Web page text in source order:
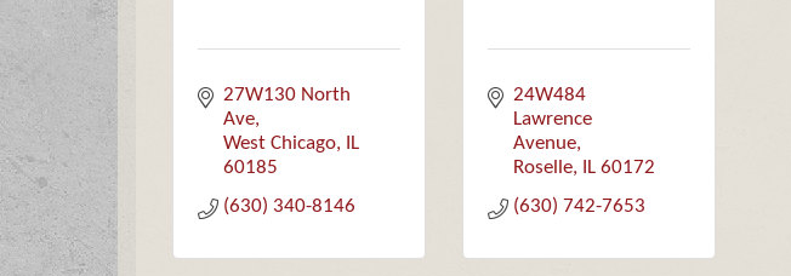
27W130 North
Ave
West Chicago
IL
60185
(630) 340-8146
24W484
Lawrence
Avenue
Roselle
IL 60172
(630) 742-7653